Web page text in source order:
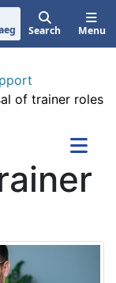
Search Menu
of trainer roles